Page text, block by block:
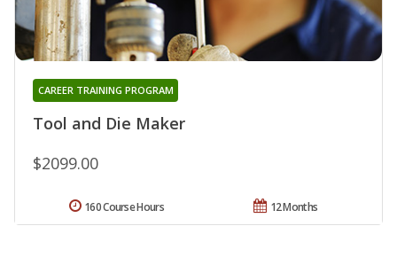
Tool and Die Maker
CAREER TRAINING PROGRAM
$2099.00
12 Months
160 Course Hours